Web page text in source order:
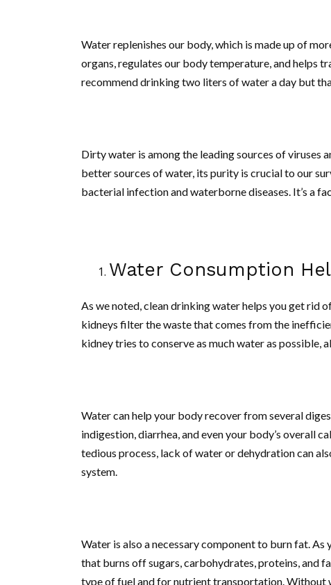
Water replenishes our body, which is made up of
organs, regulates our body temperature, and helps
recommend drinking two liters of water a day but
Dirty water is among the leading sources of viruses
better sources of water, its purity is crucial to our
bacterial infection and waterborne diseases. It’s a
Water Consumption
As we noted, clean drinking water helps you get rid
kidneys filter the waste that comes from the
kidney tries to conserve as much water as possible,
Water can help your body recover from several
indigestion, diarrhea, and even your body’s overall
tedious process, lack of water or dehydration can
system.
Water is also a necessary component to burn fat.
that burns off sugars, carbohydrates, proteins, and
type of fuel and for nutrient transportation. Without